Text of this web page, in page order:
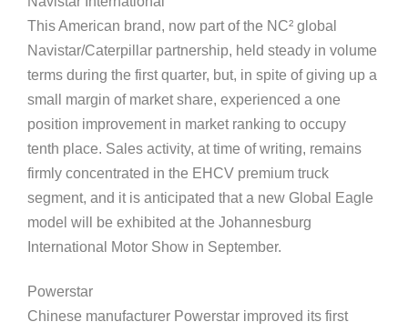
This American brand, now part of the NC² global
Navistar/Caterpillar partnership, held steady in volume
terms during the first quarter, but, in spite of giving up a
small margin of market share, experienced a one
position improvement in market ranking to occupy
tenth place. Sales activity, at time of writing, remains
firmly concentrated in the EHCV premium truck
segment, and it is anticipated that a new Global Eagle
model will be exhibited at the Johannesburg
International Motor Show in September.
Powerstar
Chinese manufacturer Powerstar improved its first